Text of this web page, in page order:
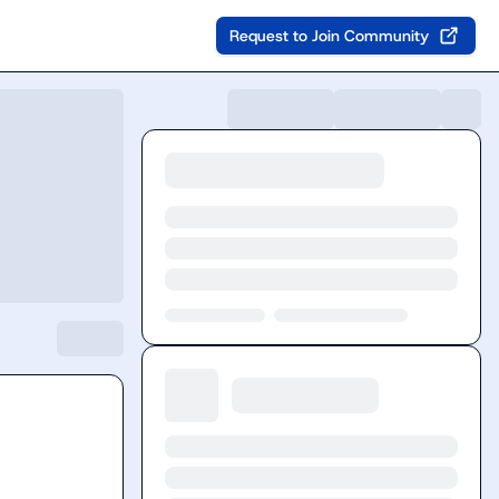
Request to Join Community